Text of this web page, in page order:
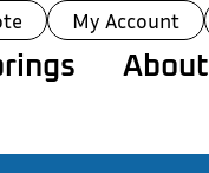
My Account
About